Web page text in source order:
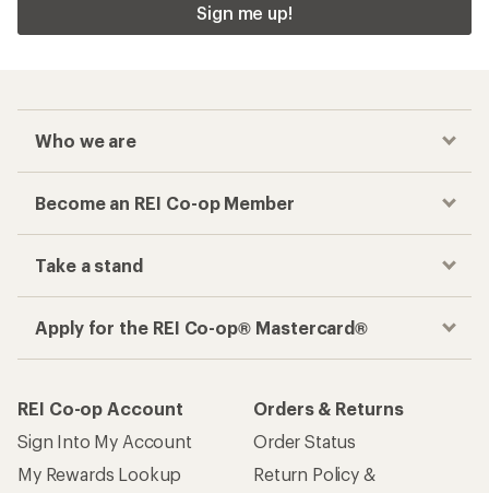
Sign me up!
Who we are
Become an REI Co-op Member
Take a stand
Apply for the REI Co-op® Mastercard®
REI Co-op Account
Sign Into My Account
My Rewards Lookup
Orders & Returns
Order Status
Return Policy &